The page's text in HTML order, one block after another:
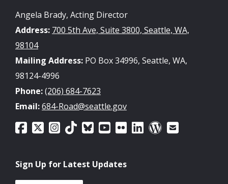
Angela Brady, Acting Director
Address: 700 5th Ave, Suite 3800, Seattle, WA,
98104
Mailing Address: PO Box 34996, Seattle, WA,
98124-4996
Phone:(206) 684-7623
Email:684-Road@seattle.gov
Sign Up for Latest Updates